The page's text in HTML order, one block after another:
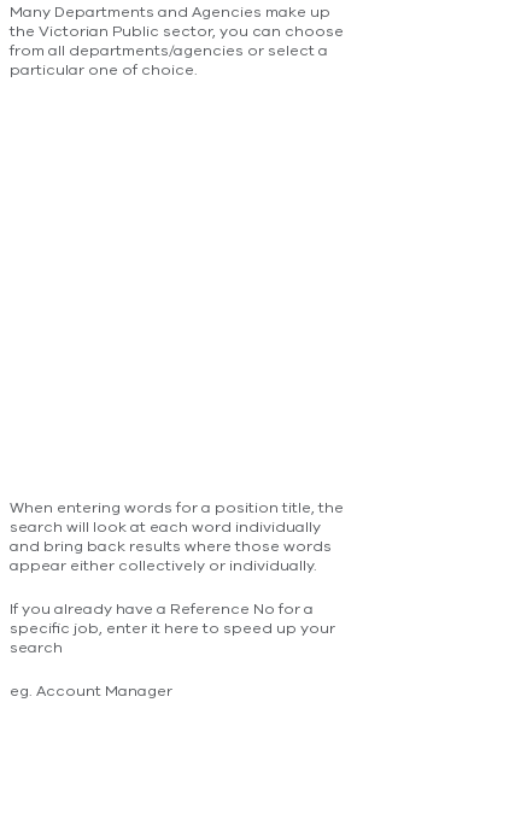
Many Departments and Agencies make up
the Victorian Public sector, you can choose
from all departments/agencies or select a
particular one of choice.
When entering words for a position title, the
search will look at each word individually
and bring back results where those words
appear either collectively or individually.
If you already have a Reference No for a
specific job, enter it here to speed up your
search
eg. Account Manager